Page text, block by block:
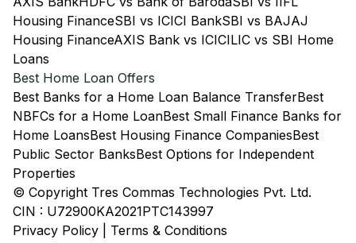
Housing FinanceSBI vs ICICI BankSBI vs BAJAJ
Housing FinanceAXIS Bank vs ICICILIC vs SBI Home
Loans
Best Home Loan Offers
Best Banks for a Home Loan Balance TransferBest
NBFCs for a Home LoanBest Small Finance Banks for
Home LoansBest Housing Finance CompaniesBest
Public Sector BanksBest Options for Independent
Properties
© Copyright Tres Commas Technologies Pvt. Ltd.
CIN : U72900KA2021PTC143997
Privacy Policy
Terms & Conditions